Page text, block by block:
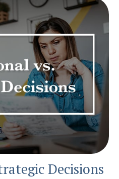
Decisions